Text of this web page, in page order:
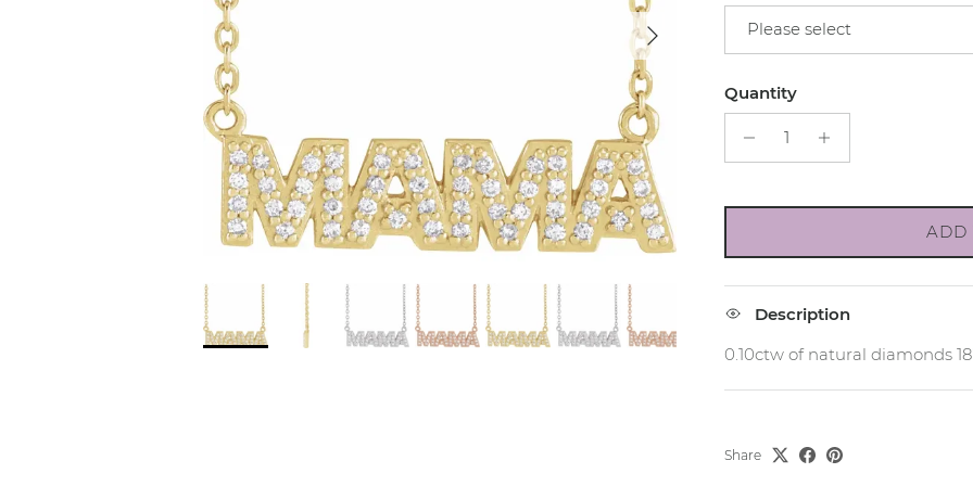
Next Please select
Quantity
ADD
Description
0.10ctw of natural diamonds
Share